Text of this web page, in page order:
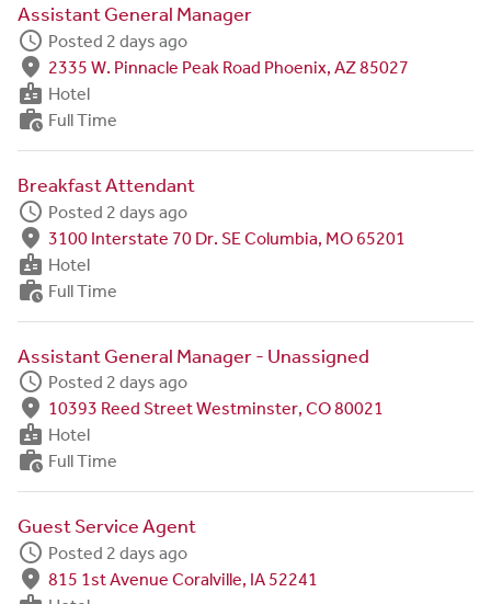
Assistant General Manager
schedule Posted 2 days ago
fmd_good 2335 W. Pinnacle Peak Road Phoenix, AZ 85027
badge Hotel
work_history Full Time
Breakfast Attendant
schedule Posted 2 days ago
fmd_good 3100 Interstate 70 Dr. SE Columbia, MO 65201
badge Hotel
work_history Full Time
Assistant General Manager - Unassigned
schedule Posted 2 days ago
fmd_good 10393 Reed Street Westminster, CO 80021
badge Hotel
work_history Full Time
Guest Service Agent
schedule Posted 2 days ago
fmd_good 815 1st Avenue Coralville, IA 52241